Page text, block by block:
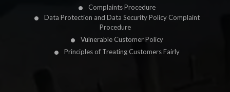
Complaints Procedure
Data Protection and Data Security Policy Complaint
Procedure
Vulnerable Customer Policy
Principles of Treating Customers Fairly